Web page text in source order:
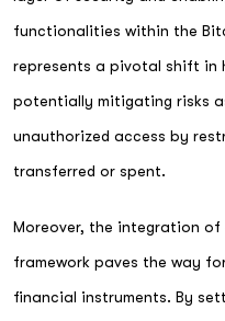
functionalities within the
represents a pivotal shift in
potentially mitigating risks
unauthorized access by
transferred or spent.
Moreover, the integration
framework paves the way
financial instruments. By